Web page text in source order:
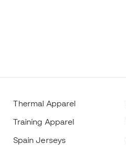
Thermal Apparel
Training Apparel
Spain Jerseys